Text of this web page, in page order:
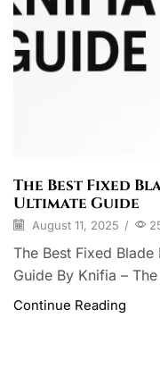
The Best Fixed
Ultimate Guide
August 11, 2025 /
The Best Fixed
Guide By Knifia –
Continue Reading